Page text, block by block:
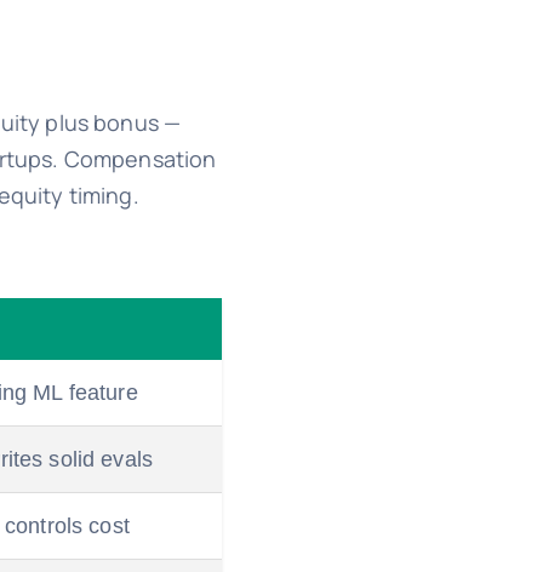
plus bonus —
Compensation
timing.
ML feature
solid evals
cost